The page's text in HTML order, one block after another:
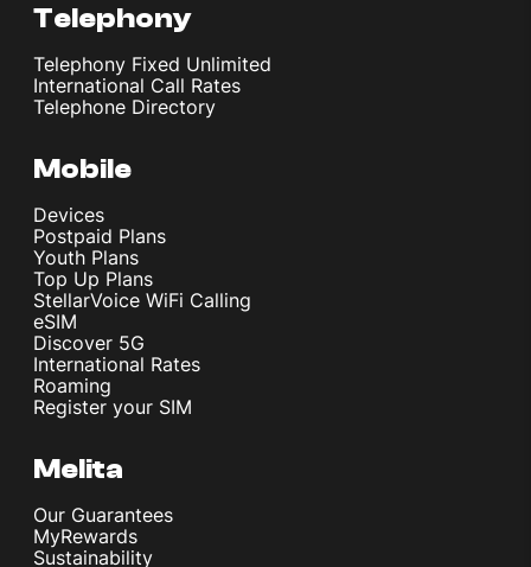
Telephony
Telephony Fixed Unlimited
International Call Rates
Telephone Directory
Mobile
Devices
Postpaid Plans
Youth Plans
Top Up Plans
StellarVoice WiFi Calling
eSIM
Discover 5G
International Rates
Roaming
Register your SIM
Melita
Our Guarantees
MyRewards
Sustainability